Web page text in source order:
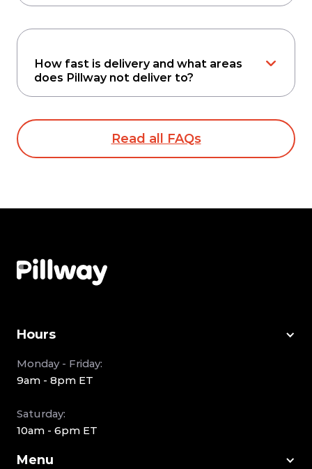
How fast is delivery and what areas
does Pillway not deliver to?
Read all FAQs
Hours
Monday - Friday:
9am - 8pm ET
Saturday:
10am - 6pm ET
Menu